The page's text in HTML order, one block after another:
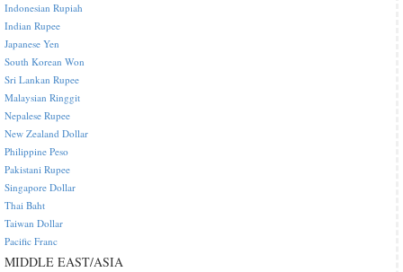
Indonesian Rupiah
Indian Rupee
Japanese Yen
South Korean Won
Sri Lankan Rupee
Malaysian Ringgit
Nepalese Rupee
New Zealand Dollar
Philippine Peso
Pakistani Rupee
Singapore Dollar
Thai Baht
Taiwan Dollar
Pacific Franc
MIDDLE EAST/ASIA